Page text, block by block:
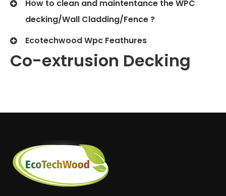
How to clean and maintentance the WPC
decking/Wall Cladding/Fence ?
Ecotechwood Wpc Feathures
Co-extrusion Decking